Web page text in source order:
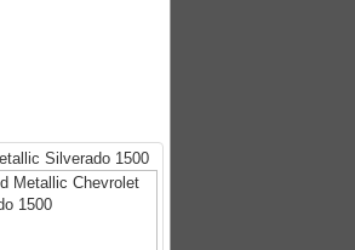
Silverado 1500